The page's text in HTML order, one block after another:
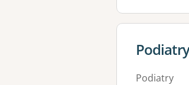
View
Podiatry